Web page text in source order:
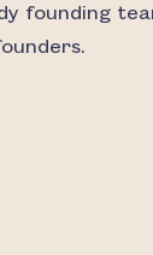
founding